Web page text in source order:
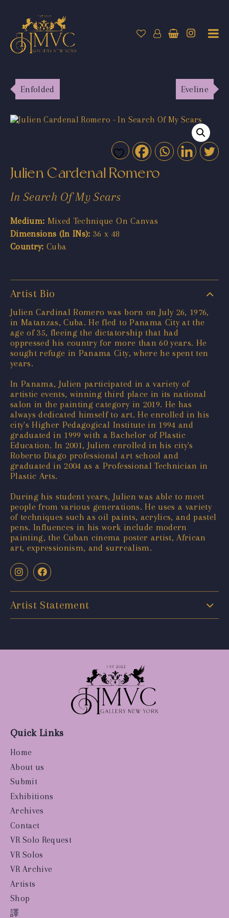
Enfolded Eveline
Julien Cardenal Romero
In Search Of My Scars
Medium: Mixed Technique On Canvas
Dimensions (In INs): 36 x 48
Country: Cuba
Artist Bio
Julien Cardinal Romero was born on July 26, 1976,
in Matanzas, Cuba. He fled to Panama City at the
age of 35, fleeing the dictatorship that had
oppressed his country for more than 60 years. He
sought refuge in Panama City, where he spent ten
years.
In Panama, Julien participated in a variety of
artistic events, winning third place in its national
salon in the painting category in 2019. He has
always dedicated himself to art. He enrolled in his
city's Higher Pedagogical Institute in 1994 and
graduated in 1999 with a Bachelor of Plastic
Education. In 2001, Julien enrolled in his city's
Roberto Diago professional art school and
graduated in 2004 as a Professional Technician in
Plastic Arts.
During his student years, Julien was able to meet
people from various generations. He uses a variety
of techniques such as oil paints, acrylics, and pastel
pens. Influences in his work include modern
painting, the Cuban cinema poster artist, African
art, expressionism, and surrealism.
Artist Statement
Quick Links
Home
About us
Submit
Exhibitions
Archives
Contact
VR Solo Request
VR Solos
VR Archive
Artists
Shop
譯